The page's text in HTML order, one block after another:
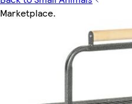
Marketplace.